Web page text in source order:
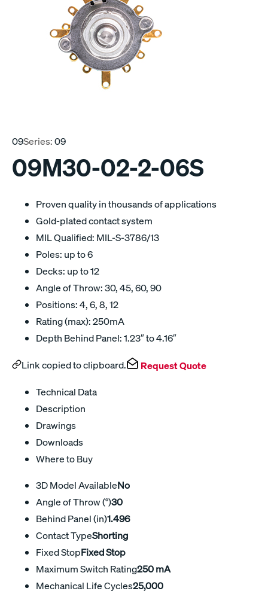
09Series:09
09M30-02-2-06S
Proven quality in thousands of applications
Gold-plated contact system
MIL Qualified: MIL-S-3786/13
Poles: up to 6
Decks: up to 12
Angle of Throw: 30, 45, 60, 90
Positions: 4, 6, 8, 12
Rating (max): 250mA
Depth Behind Panel: 1.23″ to 4.16″
Link copied to clipboard. Request Quote
Technical Data
Description
Drawings
Downloads
Where to Buy
3D Model AvailableNo
Angle of Throw (°)30
Behind Panel (in)1.496
Contact TypeShorting
Fixed StopFixed Stop
Maximum Switch Rating250 mA
Mechanical Life Cycles25,000